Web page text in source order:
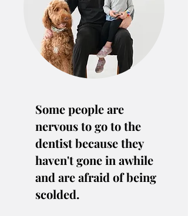
Some people are
nervous to go to the
dentist because they
haven't gone in awhile
and are afraid of being
scolded.